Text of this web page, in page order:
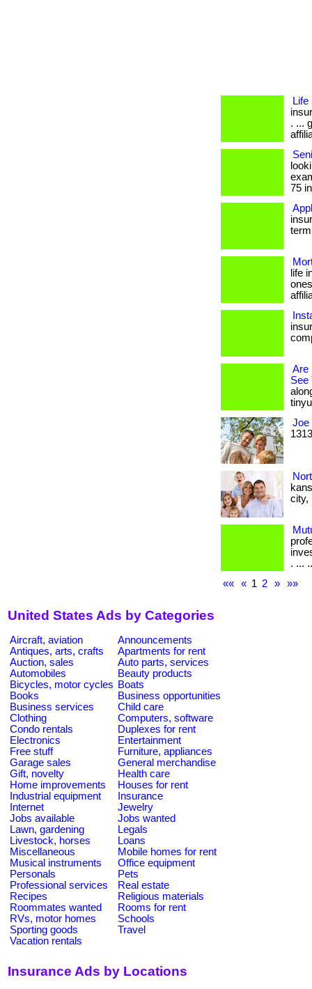
. ...
75
life
Are
See
Joe
city,
. ...
««
« 1 2 » »»
United States Ads by Categories
Aircraft, aviation
Announcements
Antiques, arts, crafts
Apartments for rent
Auction, sales
Auto parts, services
Automobiles
Beauty products
Bicycles, motor cycles Boats
Books
Business opportunities
Business services
Child care
Clothing
Computers, software
Condo rentals
Duplexes for rent
Electronics
Entertainment
Free stuff
Furniture, appliances
Garage sales
General merchandise
Gift, novelty
Health care
Home improvements
Houses for rent
Industrial equipment
Insurance
Internet
Jewelry
Jobs available
Jobs wanted
Lawn, gardening
Legals
Livestock, horses
Loans
Miscellaneous
Mobile homes for rent
Musical instruments
Office equipment
Personals
Pets
Professional services
Real estate
Recipes
Religious materials
Roommates wanted
Rooms for rent
RVs, motor homes
Schools
Sporting goods
Travel
Vacation rentals
Insurance Ads by Locations